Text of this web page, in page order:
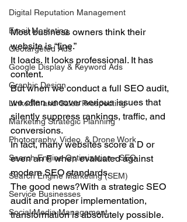
Digital Reputation Management
Email Marketing
Geotargeted Ads
Google Display & Keyword Ads
Graphic Design
LinkedIn and Sales Prospecting
Marketing Strategic Planning
Photography, Video, & Drone Work
Search Engine Optimization - SEO
Search Engine Marketing (SEM)
Service Businesses
Social Media Management
Most business owners think their
website is “fine.”
It loads. It looks professional. It has
content.
But when we conduct a full SEO audit,
we often uncover serious issues that
silently suppress rankings, traffic, and
conversions.
In fact, many websites score a D or
even an F when evaluated against
modern SEO standards.
The good news?With a strategic SEO
audit and proper implementation,
transformation is absolutely possible.